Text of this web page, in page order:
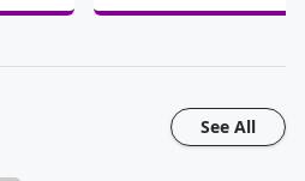
See All